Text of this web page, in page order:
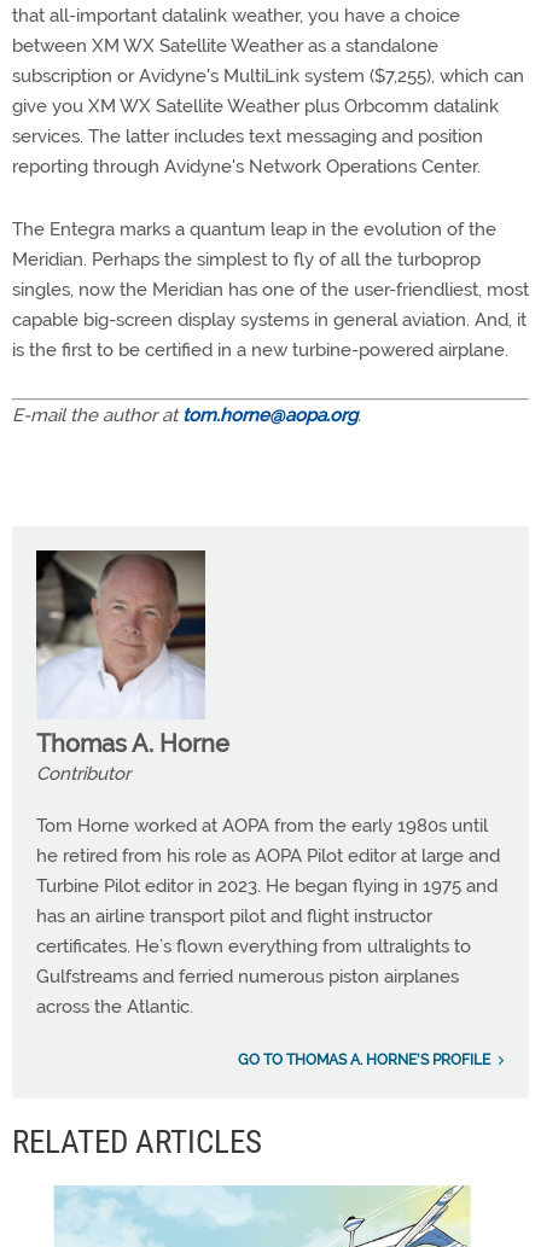
that all-important datalink weather, you have a choice
between XM WX Satellite Weather as a standalone
subscription or Avidyne's MultiLink system ($7,255), which can
give you XM WX Satellite Weather plus Orbcomm datalink
services. The latter includes text messaging and position
reporting through Avidyne's Network Operations Center.
The Entegra marks a quantum leap in the evolution of the
Meridian. Perhaps the simplest to fly of all the turboprop
singles, now the Meridian has one of the user-friendliest, most
capable big-screen display systems in general aviation. And, it
is the first to be certified in a new turbine-powered airplane.
E-mail the author attom.horne@aopa.org.
Thomas A. Horne
Contributor
Tom Horne worked at AOPA from the early 1980s until
he retired from his role as AOPA Pilot editor at large and
Turbine Pilot editor in 2023. He began flying in 1975 and
has an airline transport pilot and flight instructor
certificates. He’s flown everything from ultralights to
Gulfstreams and ferried numerous piston airplanes
across the Atlantic.
GO TO THOMAS A. HORNE'S PROFILE
RELATED ARTICLES